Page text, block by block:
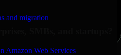
and migration
Amazon Web Services
SMBs, and startups?